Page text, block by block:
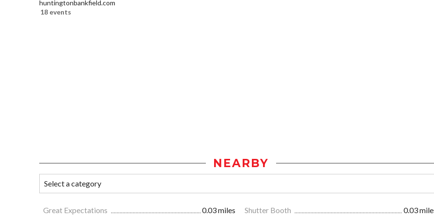
huntingtonbankfield.com
18 events
NEARBY
Great Expectations 0.03 miles Shutter Booth 0.03